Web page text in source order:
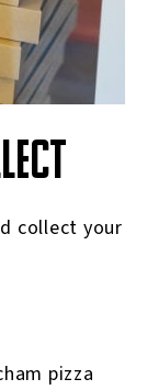
collect your
pizza